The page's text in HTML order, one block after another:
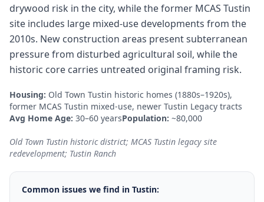
drywood risk in the city, while the former MCAS Tustin
site includes large mixed-use developments from the
2010s. New construction areas present subterranean
pressure from disturbed agricultural soil, while the
historic core carries untreated original framing risk.
Housing: Old Town Tustin historic homes (1880s–1920s),
former MCAS Tustin mixed-use, newer Tustin Legacy tracts
Avg Home Age: 30–60 yearsPopulation: ~80,000
Old Town Tustin historic district; MCAS Tustin legacy site
redevelopment; Tustin Ranch
Common issues we find in Tustin: